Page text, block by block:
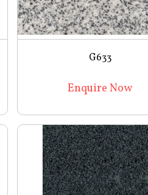
G633
Enquire Now